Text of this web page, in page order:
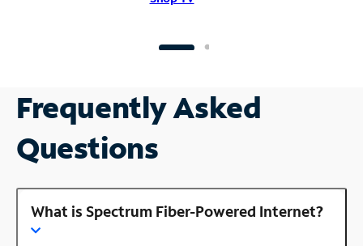
Frequently Asked
Questions
What is Spectrum Fiber-Powered Internet?